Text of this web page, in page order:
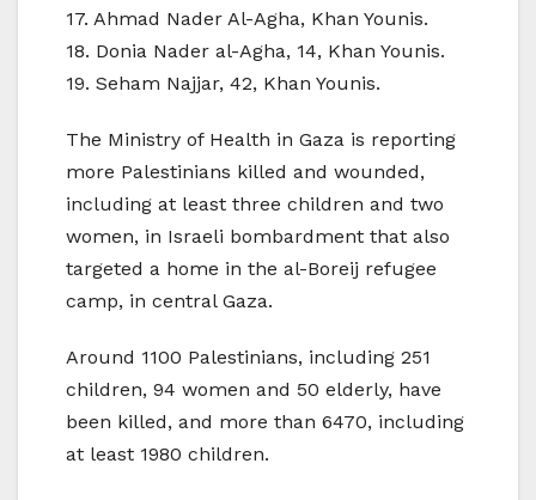
17. Ahmad Nader Al-Agha, Khan Younis.
18. Donia Nader al-Agha, 14, Khan Younis.
19. Seham Najjar, 42, Khan Younis.
The Ministry of Health in Gaza is reporting
more Palestinians killed and wounded,
including at least three children and two
women, in Israeli bombardment that also
targeted a home in the al-Boreij refugee
camp, in central Gaza.
Around 1100 Palestinians, including 251
children, 94 women and 50 elderly, have
been killed, and more than 6470, including
at least 1980 children.